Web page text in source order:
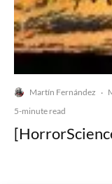
Martín Fernández ·
5-minute read